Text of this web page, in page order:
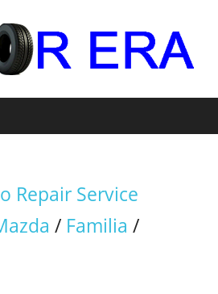
Motor
Era
Repair Service
/ Familia /